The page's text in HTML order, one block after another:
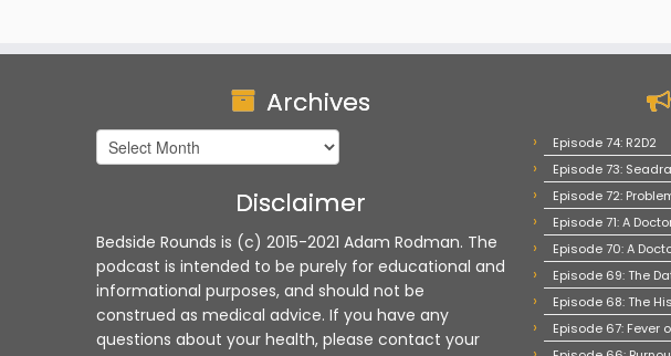
Archives
Archives
Disclaimer
Bedside Rounds is (c) 2015-2021 Adam Rodman. The
podcast is intended to be purely for educational and
informational purposes, and should not be
construed as medical advice. If you have any
questions about your health, please contact your
Episode 74: R2D2
Episode 73:
Episode 72:
Episode 71: A
Episode 70: A
Episode 69: The
Episode 68: The
Episode 67: Fever